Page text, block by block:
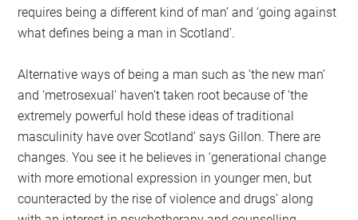
requires being a different kind of man’ and ‘going against
what defines being a man in Scotland’.
Alternative ways of being a man such as ‘the new man’
and ‘metrosexual’ haven’t taken root because of ‘the
extremely powerful hold these ideas of traditional
masculinity have over Scotland’ says Gillon. There are
changes. You see it he believes in ‘generational change
with more emotional expression in younger men, but
counteracted by the rise of violence and drugs’ along